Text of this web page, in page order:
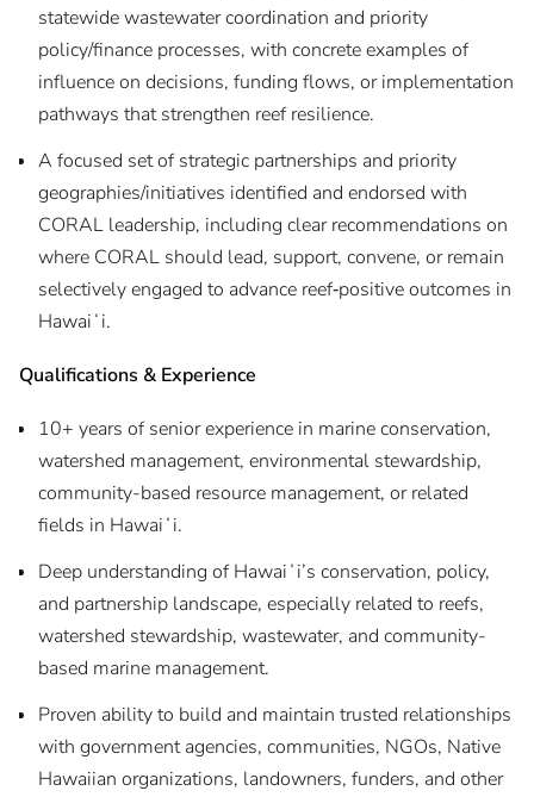
statewide wastewater coordination and priority
policy/finance processes, with concrete examples of
influence on decisions, funding flows, or implementation
pathways that strengthen reef resilience.
A focused set of strategic partnerships and priority
geographies/initiatives identified and endorsed with
CORAL leadership, including clear recommendations on
where CORAL should lead, support, convene, or remain
selectively engaged to advance reef‑positive outcomes in
Hawaiʻi.
Qualifications & Experience
10+ years of senior experience in marine conservation,
watershed management, environmental stewardship,
community-based resource management, or related
fields in Hawaiʻi.
Deep understanding of Hawaiʻi’s conservation, policy,
and partnership landscape, especially related to reefs,
watershed stewardship, wastewater, and community-
based marine management.
Proven ability to build and maintain trusted relationships
with government agencies, communities, NGOs, Native
Hawaiian organizations, landowners, funders, and other